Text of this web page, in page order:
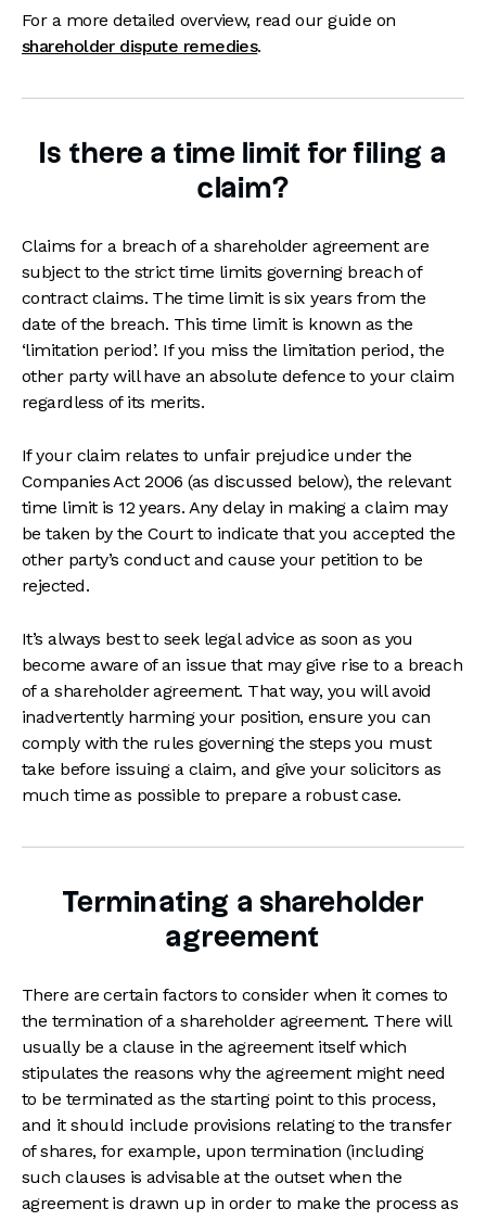
For a more detailed overview, read our guide on
shareholder dispute remedies.
Is there a time limit for filing a
claim?
Claims for a breach of a shareholder agreement are
subject to the strict time limits governing breach of
contract claims. The time limit is six years from the
date of the breach. This time limit is known as the
‘limitation period’. If you miss the limitation period, the
other party will have an absolute defence to your claim
regardless of its merits.
If your claim relates to unfair prejudice under the
Companies Act 2006 (as discussed below), the relevant
time limit is 12 years. Any delay in making a claim may
be taken by the Court to indicate that you accepted the
other party’s conduct and cause your petition to be
rejected.
It’s always best to seek legal advice as soon as you
become aware of an issue that may give rise to a breach
of a shareholder agreement. That way, you will avoid
inadvertently harming your position, ensure you can
comply with the rules governing the steps you must
take before issuing a claim, and give your solicitors as
much time as possible to prepare a robust case.
Terminating a shareholder
agreement
There are certain factors to consider when it comes to
the termination of a shareholder agreement. There will
usually be a clause in the agreement itself which
stipulates the reasons why the agreement might need
to be terminated as the starting point to this process,
and it should include provisions relating to the transfer
of shares, for example, upon termination (including
such clauses is advisable at the outset when the
agreement is drawn up in order to make the process as